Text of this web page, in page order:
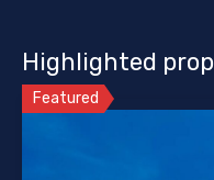
Highlighted
Featured